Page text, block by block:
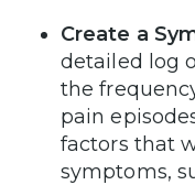
Create a
detailed log
the
pain
factors that
symptoms,